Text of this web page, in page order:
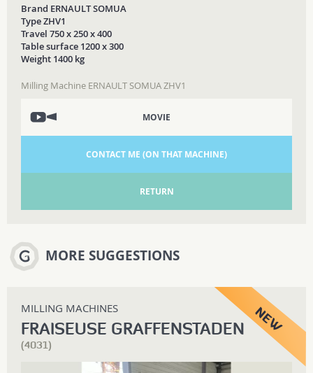
Brand ERNAULT SOMUA
Type ZHV1
Travel 750 x 250 x 400
Table surface 1200 x 300
Weight 1400 kg
Milling Machine ERNAULT SOMUA ZHV1
MOVIE
CONTACT ME (ON THAT MACHINE)
RETURN
MORE SUGGESTIONS
MILLING MACHINES
FRAISEUSE GRAFFENSTADEN
(4031)